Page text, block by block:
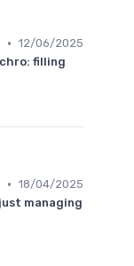
• 12/06/2025
filling
• 18/04/2025
managing